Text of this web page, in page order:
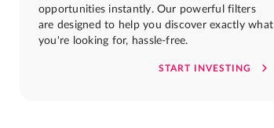
opportunities instantly. Our powerful filters
are designed to help you discover exactly what
you're looking for, hassle-free.
START INVESTING